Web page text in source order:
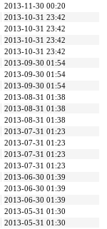
2013-11-30 00:20
2013-10-31 23:42
2013-10-31 23:42
2013-10-31 23:42
2013-10-31 23:42
2013-09-30 01:54
2013-09-30 01:54
2013-09-30 01:54
2013-08-31 01:38
2013-08-31 01:38
2013-08-31 01:38
2013-07-31 01:23
2013-07-31 01:23
2013-07-31 01:23
2013-07-31 01:23
2013-06-30 01:39
2013-06-30 01:39
2013-06-30 01:39
2013-05-31 01:30
2013-05-31 01:30